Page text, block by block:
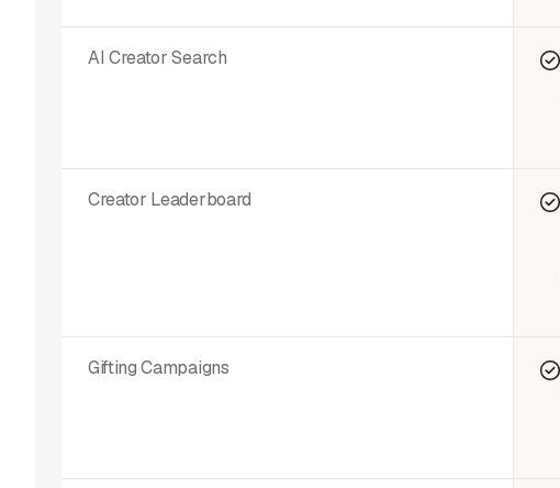
AI Creator Search
Creator Leaderboard
Gifting Campaigns